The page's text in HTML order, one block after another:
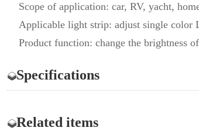
Scope of application: car, RV, yacht,
Applicable light strip: adjust single
Product function: change the brightness
Specifications
Related items